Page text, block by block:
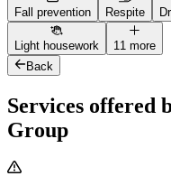
Fall prevention Respite
Light housework
11 more
Back
Services offered
Group